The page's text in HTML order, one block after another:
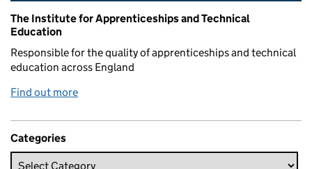
Related content and links
The Institute for Apprenticeships and Technical
Education
Responsible for the quality of apprenticeships and technical
education across England
Find out more
Categories